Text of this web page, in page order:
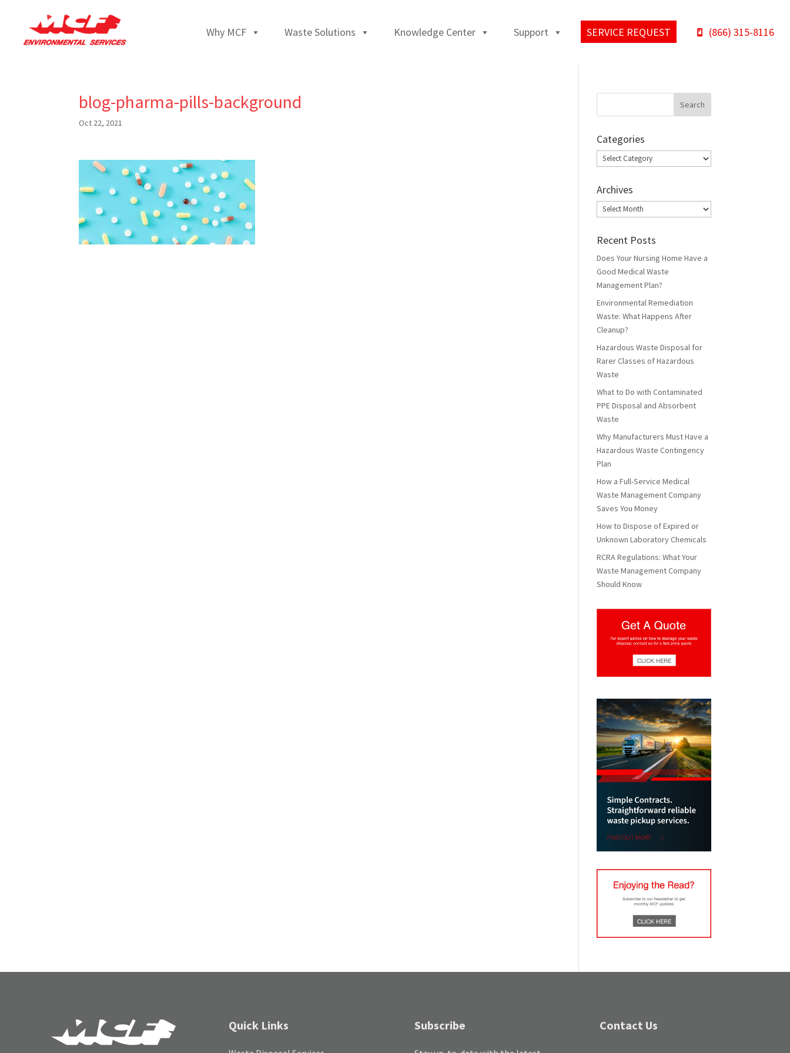
Why MCF Waste Solutions Knowledge Center Support SERVICE REQUEST (866) 315-8116
blog-pharma-pills-background
Oct 22, 2021
Categories
Categories
Archives
Archives
Recent Posts
Does Your Nursing Home Have a
Good Medical Waste
Management Plan?
Environmental Remediation
Waste: What Happens After
Cleanup?
Hazardous Waste Disposal for
Rarer Classes of Hazardous
Waste
What to Do with Contaminated
PPE Disposal and Absorbent
Waste
Why Manufacturers Must Have a
Hazardous Waste Contingency
Plan
How a Full-Service Medical
Waste Management Company
Saves You Money
How to Dispose of Expired or
Unknown Laboratory Chemicals
RCRA Regulations: What Your
Waste Management Company
Should Know
Quick Links Subscribe Contact Us